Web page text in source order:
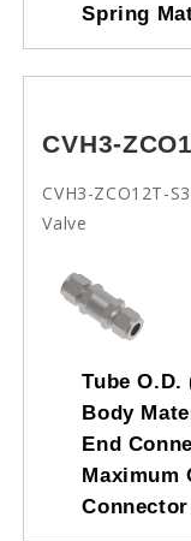
Spring
CVH3-
CVH3-ZCO12T-
Valve
Tube
Body
End
Maximum